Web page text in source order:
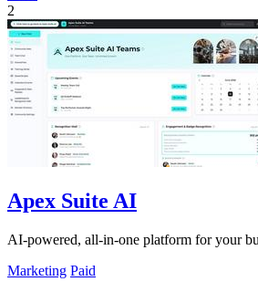
2
Apex Suite AI
AI-powered, all-in-one platform for your
Marketing Paid